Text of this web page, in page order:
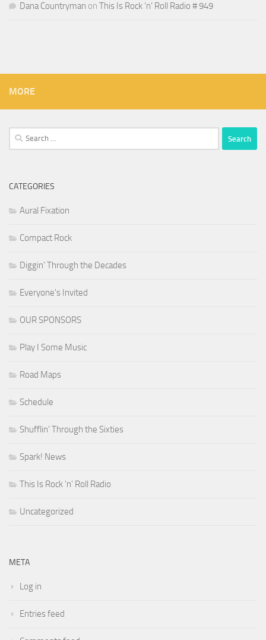
Dana Countryman on This Is Rock ‘n’ Roll Radio # 949
MORE
Search
for:
CATEGORIES
Aural Fixation
Compact Rock
Diggin' Through the Decades
Everyone's Invited
OUR SPONSORS
Play I Some Music
Road Maps
Schedule
Shufflin' Through the Sixties
Spark! News
This Is Rock 'n' Roll Radio
Uncategorized
META
Log in
Entries feed